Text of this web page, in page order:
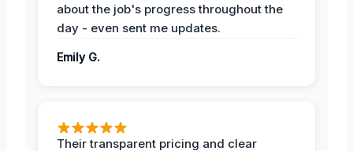
about the job's progress throughout the
day - even sent me updates.
Emily G.
Their transparent pricing and clear